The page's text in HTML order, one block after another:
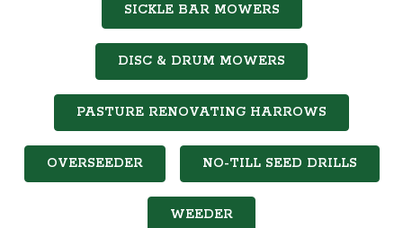
SICKLE BAR MOWERS
DISC & DRUM MOWERS
PASTURE RENOVATING HARROWS
OVERSEEDER NO-TILL SEED DRILLS
WEEDER